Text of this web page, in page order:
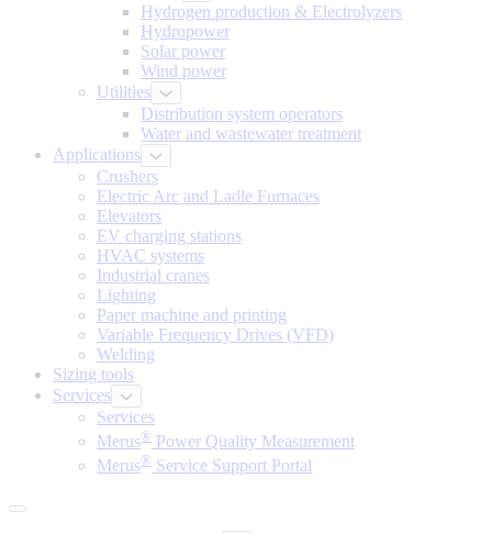
Hydrogen production & Electrolyzers
Hydropower
Solar power
Wind power
Utilities
Distribution system operators
Water and wastewater treatment
Applications
Crushers
Electric Arc and Ladle Furnaces
Elevators
EV charging stations
HVAC systems
Industrial cranes
Lighting
Paper machine and printing
Variable Frequency Drives (VFD)
Welding
Sizing tools
Services
Services
Merus® Power Quality Measurement
Merus® Service Support Portal